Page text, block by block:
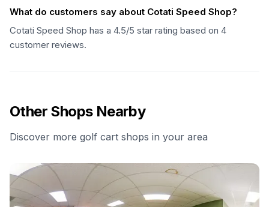
What do customers say about Cotati Speed Shop?
Cotati Speed Shop has a 4.5/5 star rating based on 4
customer reviews.
Other Shops Nearby
Discover more golf cart shops in your area